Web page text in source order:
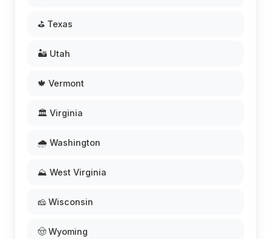
⛳ Texas
🏜️ Utah
🍁 Vermont
🏛️ Virginia
🌧️ Washington
⛰️ West Virginia
🧀 Wisconsin
🤠 Wyoming